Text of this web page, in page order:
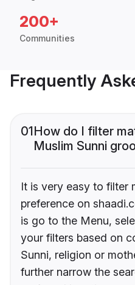
200+
Communities
Frequently
01How do I filter
Muslim Sunni
It is very easy to filter
preference on
is go to the Menu,
your filters based on
Sunni, religion or
further narrow the